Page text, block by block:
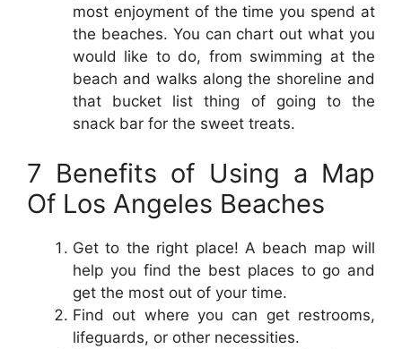
most enjoyment of the time you spend at
the beaches. You can chart out what you
would like to do, from swimming at the
beach and walks along the shoreline and
that bucket list thing of going to the
snack bar for the sweet treats.
7 Benefits of Using a Map
Of Los Angeles Beaches
Get to the right place! A beach map will
help you find the best places to go and
get the most out of your time.
Find out where you can get restrooms,
lifeguards, or other necessities.